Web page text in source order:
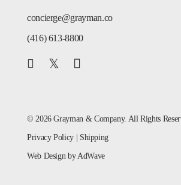
© 2026 Grayman & Company. All Rights
Privacy Policy| Shipping
Web Design by AdWave
concierge@grayman.co
(416) 613-8800